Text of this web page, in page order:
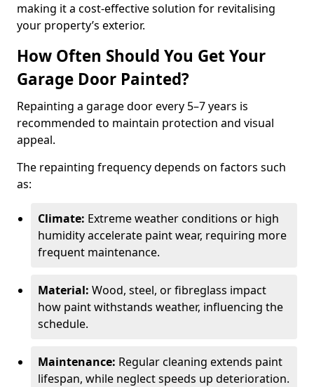
making it a cost-effective solution for revitalising
your property’s exterior.
How Often Should You Get Your
Garage Door Painted?
Repainting a garage door every 5–7 years is
recommended to maintain protection and visual
appeal.
The repainting frequency depends on factors such
as:
Climate: Extreme weather conditions or high
humidity accelerate paint wear, requiring more
frequent maintenance.
Material: Wood, steel, or fibreglass impact
how paint withstands weather, influencing the
schedule.
Maintenance: Regular cleaning extends paint
lifespan, while neglect speeds up deterioration.